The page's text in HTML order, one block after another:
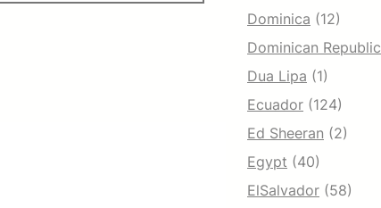
Dominica (12)
Dominican Republic
Dua Lipa (1)
Ecuador (124)
Ed Sheeran (2)
Egypt (40)
ElSalvador (58)